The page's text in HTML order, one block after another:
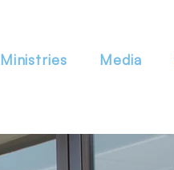
Ministries Media